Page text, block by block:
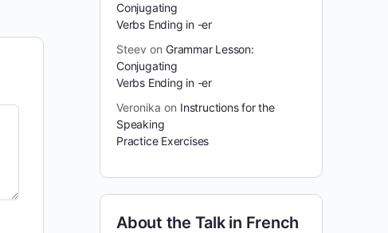
Conjugating
Verbs Ending in -er
Steev on Grammar Lesson:
Conjugating
Verbs Ending in -er
Veronika on Instructions for the
Speaking
Practice Exercises
About the Talk in French